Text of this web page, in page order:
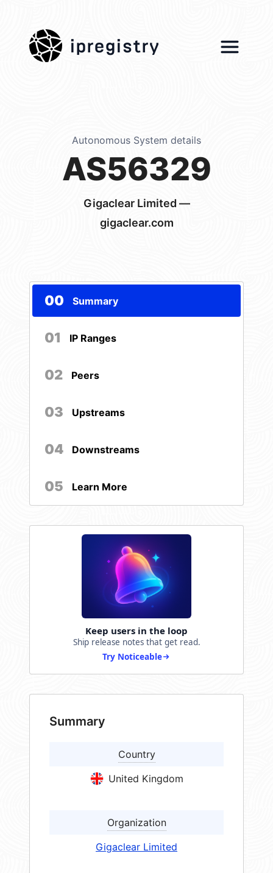
ipregistry
Autonomous System details
AS56329
Gigaclear Limited —
gigaclear.com
00 Summary
01 IP Ranges
02 Peers
03 Upstreams
04 Downstreams
05 Learn More
Keep users in the loop
Ship release notes that get read.
Try Noticeable
Summary
Country
United Kingdom
Organization
Gigaclear Limited